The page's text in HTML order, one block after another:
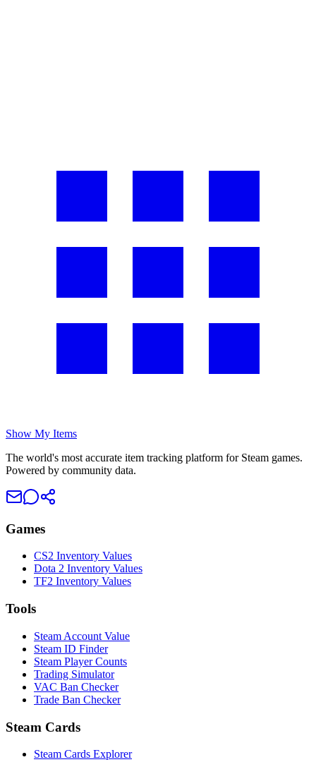
Show My Items
The world's most accurate item tracking platform for Steam games.
Powered by community data.
Games
CS2 Inventory Values
Dota 2 Inventory Values
TF2 Inventory Values
Tools
Steam Account Value
Steam ID Finder
Steam Player Counts
Trading Simulator
VAC Ban Checker
Trade Ban Checker
Steam Cards
Steam Cards Explorer